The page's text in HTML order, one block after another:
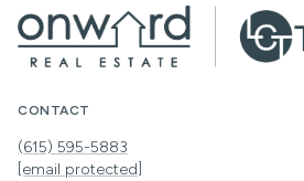
CONTACT
(615) 595-5883
[email protected]